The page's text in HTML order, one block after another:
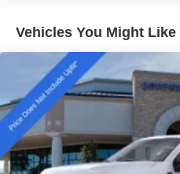
factory Trailer Brake
to make towing, hauling,
more capable.
Whether you're pulling a
demanding projects, or
Ford has to offer, the 2026
Output Power Stroke delivers
Vehicles You Might Like